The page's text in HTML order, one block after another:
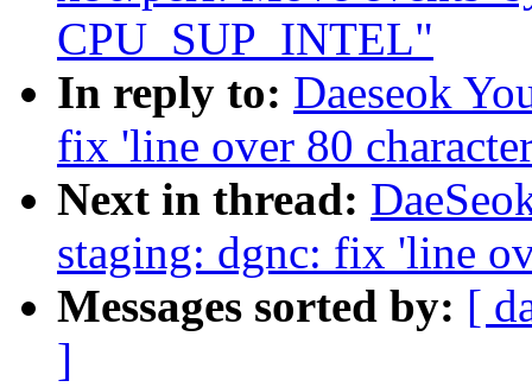
CPU_SUP_INTEL"
In reply to: Daeseok
fix 'line over 80
Next in thread:
staging: dgnc: fix 'line
Messages sorted by: [
]